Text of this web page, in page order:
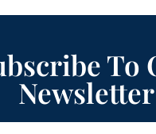
To
Newsletter